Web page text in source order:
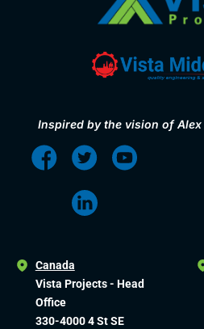
Inspired by the vision of
Canada
Vista Projects - Head
Office
330-4000 4 St SE